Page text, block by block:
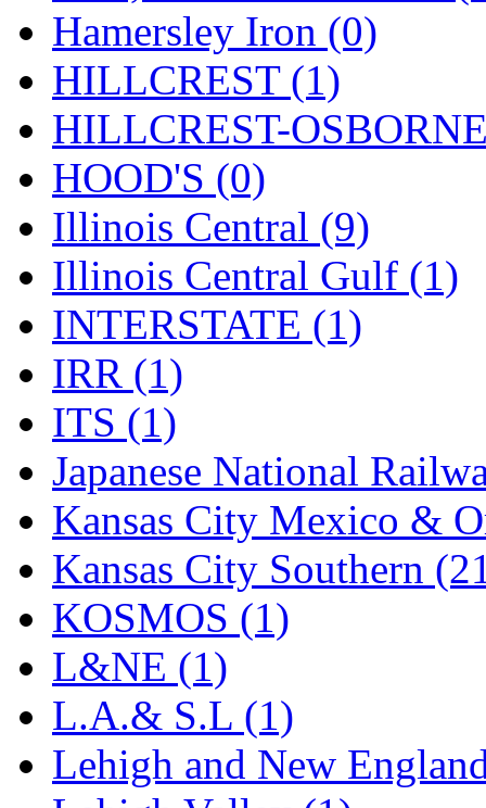
Putman &amp; Stowe
REAL TECH (1)
Rendezvous (12)
Rok-Am (11)
RTM (2)
Sae-Hyung (0)
Sakura (3)
SAM KWANG
(0)
SAM MODEL
SAM-TECH (135)
Samhongsa (1092)
San Cheng (29)
Sango (0)
Sanko (2)
SATO (1)
SEA-JIN (0)
Hamersley Iron (0)
HILLCREST (1)
HILLCREST-
HOOD'S (0)
Illinois Central (9)
Illinois Central Gulf (1)
INTERSTATE (1)
IRR (1)
ITS (1)
Japanese National
Kansas City Mexico &
Kansas City Southern
KOSMOS (1)
L&NE (1)
L.A.& S.L (1)
Lehigh and New